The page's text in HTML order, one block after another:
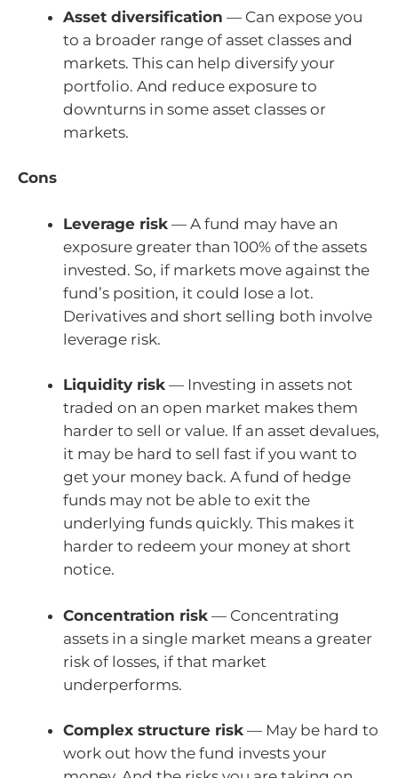
Asset diversification — Can expose you
to a broader range of asset classes and
markets. This can help diversify your
portfolio. And reduce exposure to
downturns in some asset classes or
markets.
Cons
Leverage risk — A fund may have an
exposure greater than 100% of the assets
invested. So, if markets move against the
fund’s position, it could lose a lot.
Derivatives and short selling both involve
leverage risk.
Liquidity risk — Investing in assets not
traded on an open market makes them
harder to sell or value. If an asset devalues,
it may be hard to sell fast if you want to
get your money back. A fund of hedge
funds may not be able to exit the
underlying funds quickly. This makes it
harder to redeem your money at short
notice.
Concentration risk — Concentrating
assets in a single market means a greater
risk of losses, if that market
underperforms.
Complex structure risk — May be hard to
work out how the fund invests your